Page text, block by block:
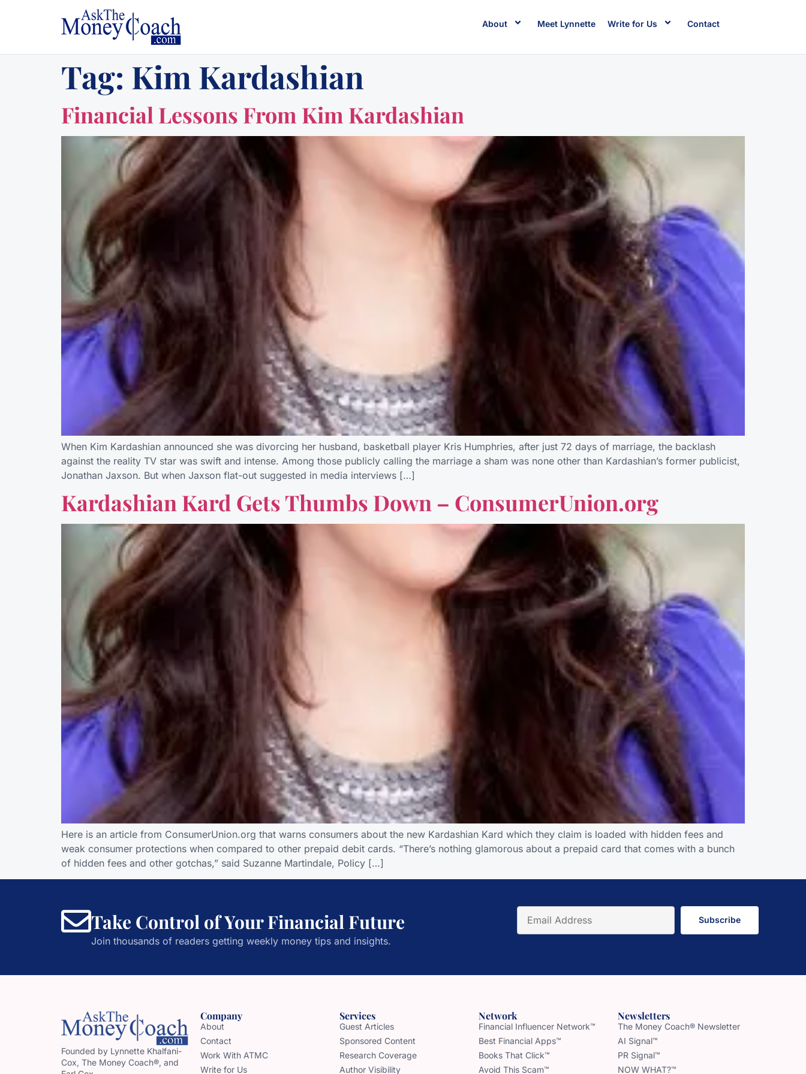
About Meet Lynnette Write for Us Contact
Tag: Kim Kardashian
Financial Lessons From Kim Kardashian
When Kim Kardashian announced she was divorcing her husband, basketball player Kris Humphries, after just 72 days of marriage, the backlash
against the reality TV star was swift and intense. Among those publicly calling the marriage a sham was none other than Kardashian’s former publicist,
Jonathan Jaxson. But when Jaxson flat-out suggested in media interviews […]
Kardashian Kard Gets Thumbs Down – ConsumerUnion.org
Here is an article from ConsumerUnion.org that warns consumers about the new Kardashian Kard which they claim is loaded with hidden fees and
weak consumer protections when compared to other prepaid debit cards. “There’s nothing glamorous about a prepaid card that comes with a bunch
of hidden fees and other gotchas,” said Suzanne Martindale, Policy […]
Take Control of Your Financial Future
Join thousands of readers getting weekly money tips and insights.
Subscribe
Founded by Lynnette Khalfani-
Cox, The Money Coach®, and
Company
About
Contact
Work With ATMC
Write for Us
Services
Guest Articles
Sponsored Content
Research Coverage
Author Visibility
Network
Financial Influencer Network™
Best Financial Apps™
Books That Click™
Avoid This Scam™
Newsletters
The Money Coach® Newsletter
AI Signal™
PR Signal™
NOW WHAT?™